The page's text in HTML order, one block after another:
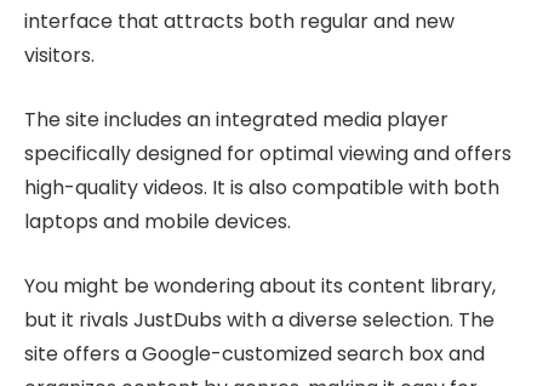
interface that attracts both regular and new
visitors.
The site includes an integrated media player
specifically designed for optimal viewing and offers
high-quality videos. It is also compatible with both
laptops and mobile devices.
You might be wondering about its content library,
but it rivals JustDubs with a diverse selection. The
site offers a Google-customized search box and